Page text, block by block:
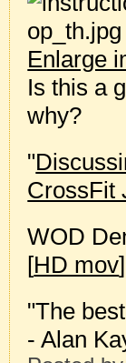
Enlarge
Is this a
why?
"
CrossFit
WOD
[HD mov]
"The
- Alan